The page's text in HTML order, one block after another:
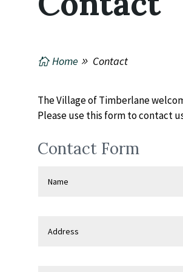
Home Contact
The Village of Timberlane
Please use this form to contact
Contact Form